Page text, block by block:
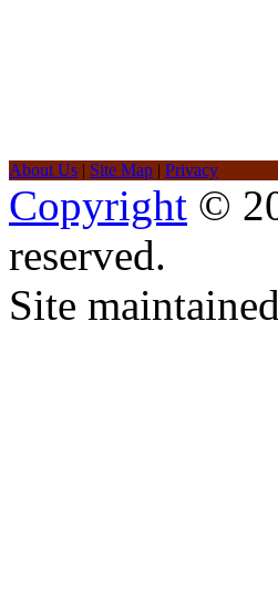
About Us | Site Map | Privacy
Copyright ©
reserved.
Site